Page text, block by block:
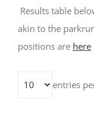
Results table
akin to the
positions are here
entries